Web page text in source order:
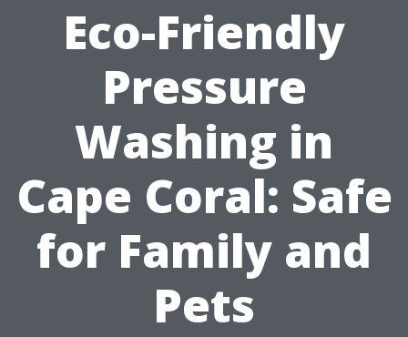
Eco-Friendly
Pressure
Washing in
Cape Coral: Safe
for Family and
Pets